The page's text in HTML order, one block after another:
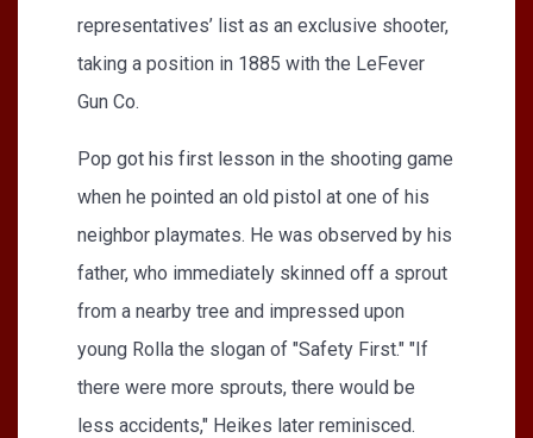
representatives’ list as an exclusive shooter,
taking a position in 1885 with the LeFever
Gun Co.
Pop got his first lesson in the shooting game
when he pointed an old pistol at one of his
neighbor playmates. He was observed by his
father, who immediately skinned off a sprout
from a nearby tree and impressed upon
young Rolla the slogan of "Safety First." "If
there were more sprouts, there would be
less accidents," Heikes later reminisced.